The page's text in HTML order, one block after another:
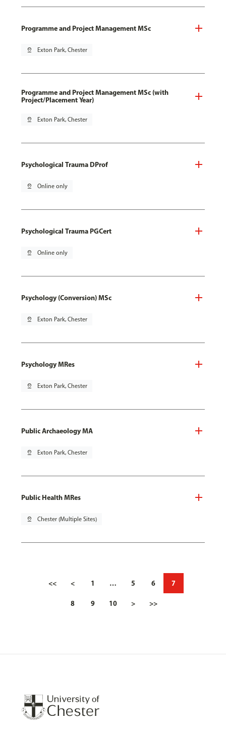
Programme and Project Management MSc
pin_drop Exton Park, Chester
Programme and Project Management MSc (with
Project/Placement Year)
pin_drop Exton Park, Chester
Psychological Trauma DProf
pin_drop Online only
Psychological Trauma PGCert
pin_drop Online only
Psychology (Conversion) MSc
pin_drop Exton Park, Chester
Psychology MRes
pin_drop Exton Park, Chester
Public Archaeology MA
pin_drop Exton Park, Chester
Public Health MRes
pin_drop Chester (Multiple Sites)
<< < 1 … 5 6 7
8 9 10 > >>